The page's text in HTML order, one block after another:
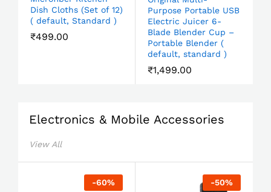
Dish Cloths (Set of 12)
( default, Standard )
₹499.00
Purpose Portable USB
Electric Juicer 6-
Blade Blender Cup –
Portable Blender (
default, standard )
₹1,499.00
Electronics & Mobile Accessories
View All
-60% -50%